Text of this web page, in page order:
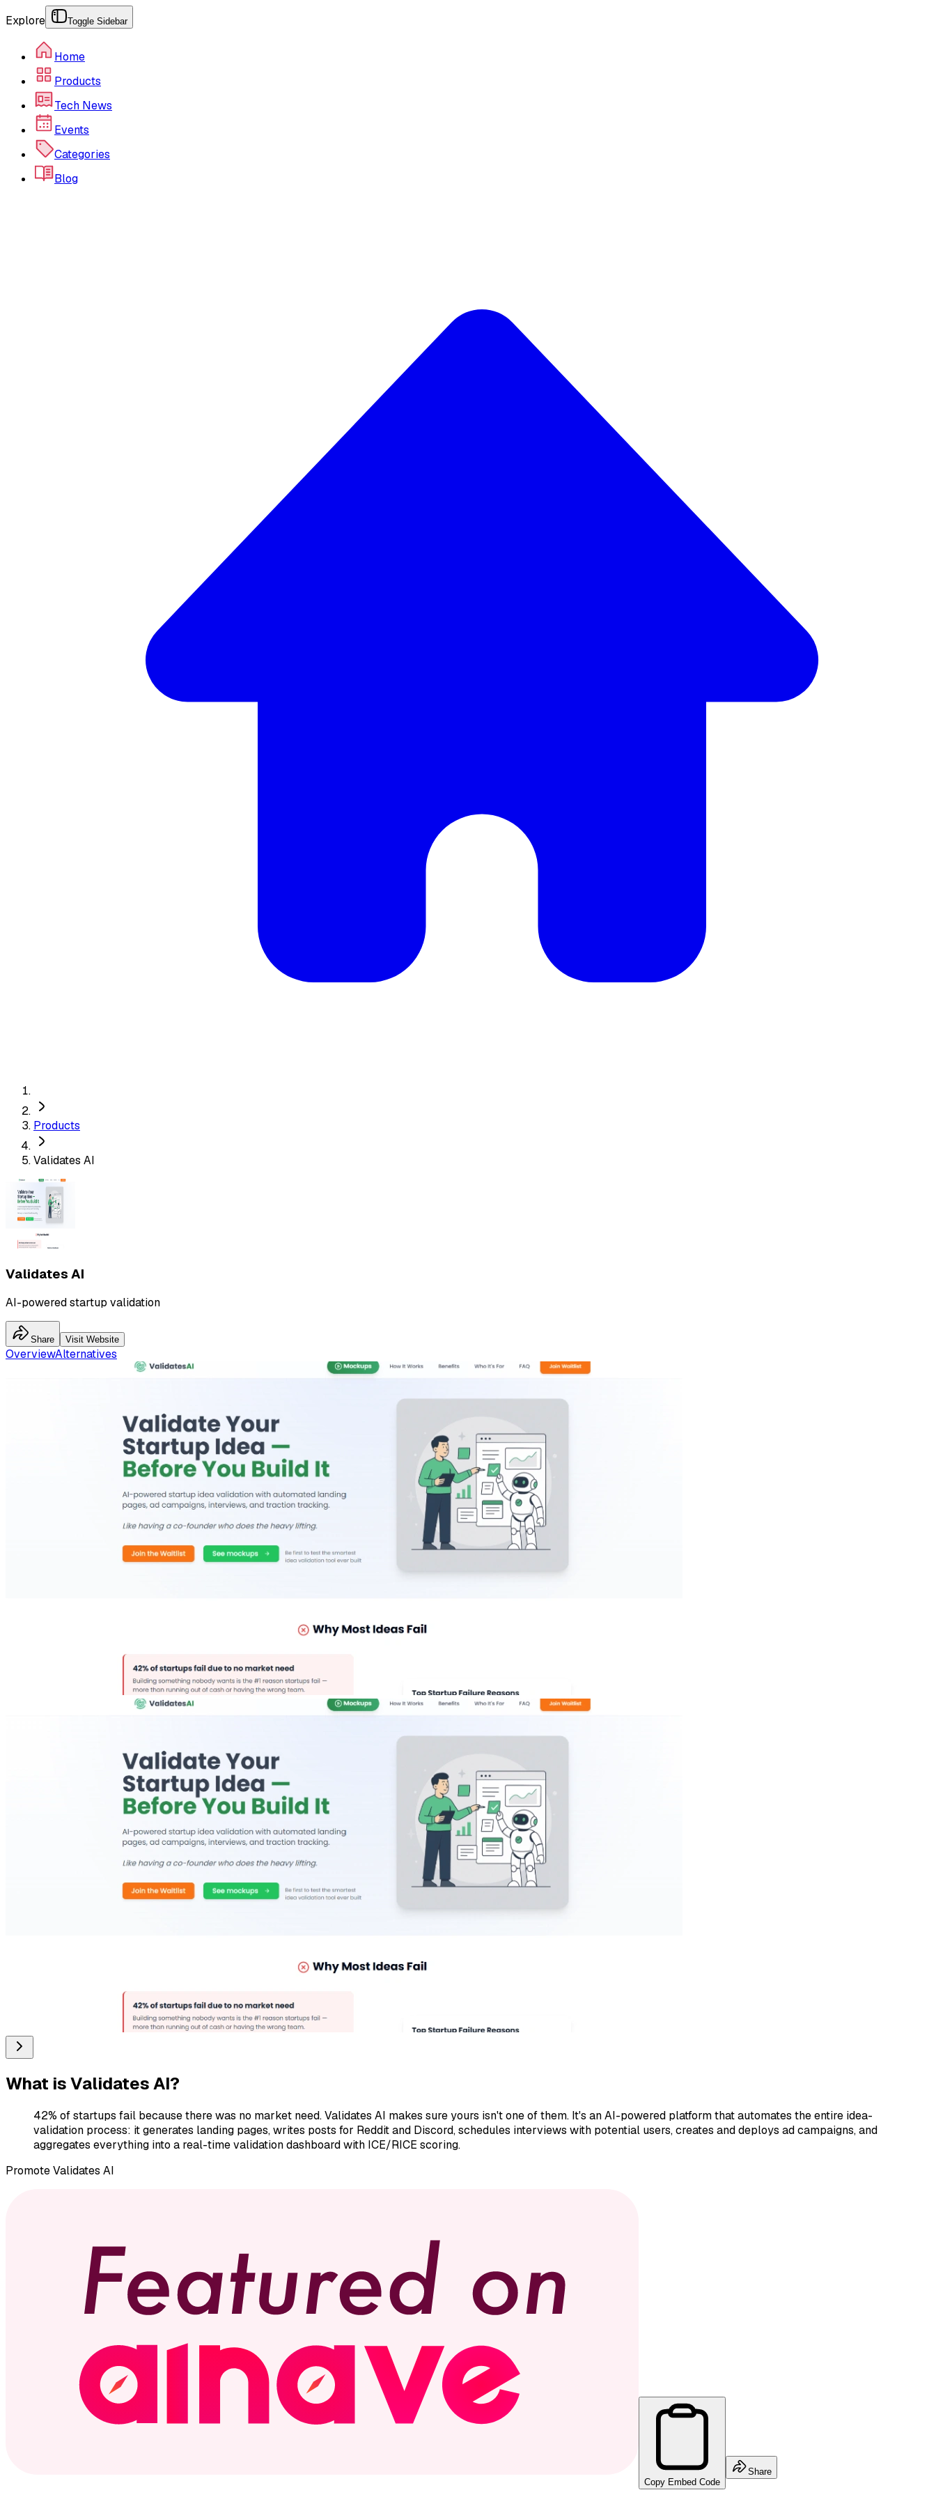
Explore Toggle Sidebar
Home
Products
Tech News
Events
Categories
Blog
Products
Validates AI
Validates AI
AI-powered startup validation
Share Visit Website
OverviewAlternatives
What isValidates AI?
42% of startups fail because there was no market need. Validates AI makes sure yours isn't one of them. It's an AI-powered platform that automates the entire idea-
validation process: it generates landing pages, writes posts for Reddit and Discord, schedules interviews with potential users, creates and deploys ad campaigns, and
aggregates everything into a real-time validation dashboard with ICE/RICE scoring.
PromoteValidates AI
Copy Embed Code
Share